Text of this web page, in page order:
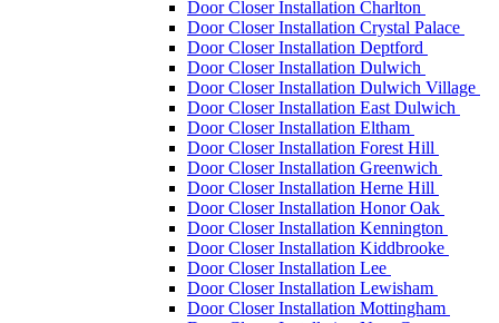
Door Closer Installation Charlton
Door Closer Installation Crystal Palace
Door Closer Installation Deptford
Door Closer Installation Dulwich
Door Closer Installation Dulwich Village
Door Closer Installation East Dulwich
Door Closer Installation Eltham
Door Closer Installation Forest Hill
Door Closer Installation Greenwich
Door Closer Installation Herne Hill
Door Closer Installation Honor Oak
Door Closer Installation Kennington
Door Closer Installation Kiddbrooke
Door Closer Installation Lee
Door Closer Installation Lewisham
Door Closer Installation Mottingham